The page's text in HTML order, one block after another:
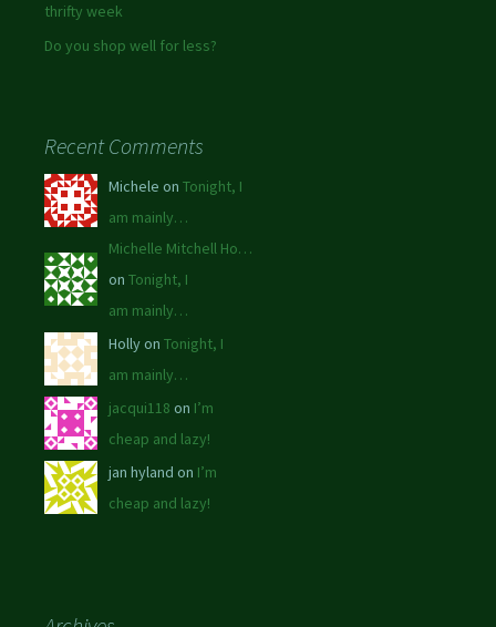
thrifty week
Do you shop well for less?
Recent Comments
Michele on Tonight, I
am mainly…
Michelle Mitchell Ho…
on Tonight, I
am mainly…
Holly on Tonight, I
am mainly…
jacqui118 on I’m
cheap and lazy!
jan hyland on I’m
cheap and lazy!